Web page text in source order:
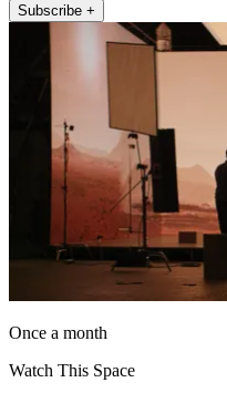
Subscribe +
Once a month
Watch This Space